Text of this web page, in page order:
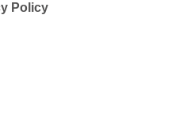
Policy